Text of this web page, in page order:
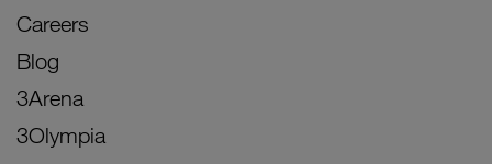
Careers
Blog
3Arena
3Olympia